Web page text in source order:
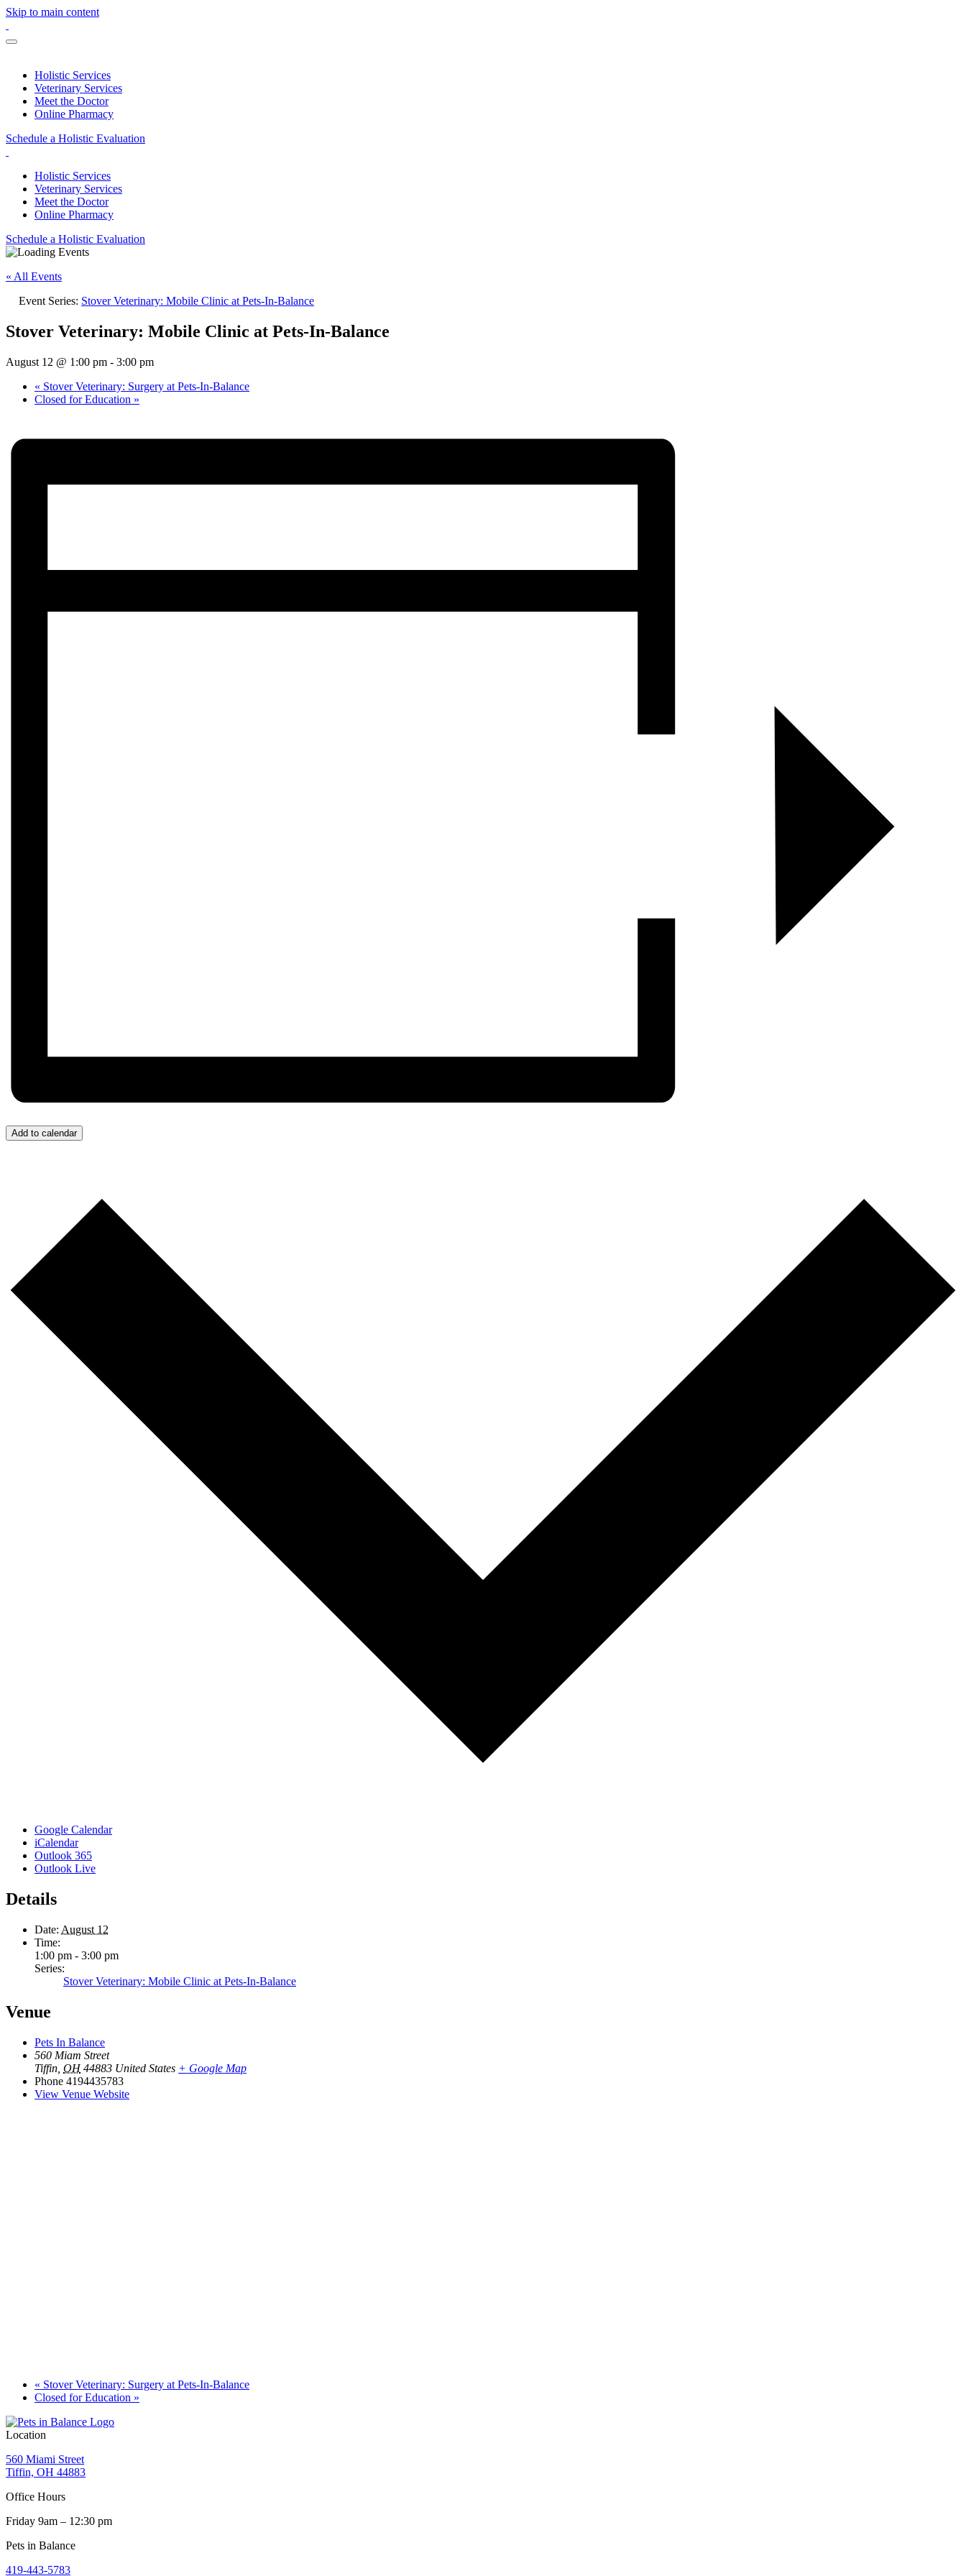
Skip to main content
Holistic Services
Veterinary Services
Meet the Doctor
Online Pharmacy
Schedule a Holistic Evaluation
Holistic Services
Veterinary Services
Meet the Doctor
Online Pharmacy
Schedule a Holistic Evaluation
« All Events
Event Series: Stover Veterinary: Mobile Clinic at Pets-In-Balance
Stover Veterinary: Mobile Clinic at Pets-In-Balance
August 12 @ 1:00 pm - 3:00 pm
« Stover Veterinary: Surgery at Pets-In-Balance
Closed for Education »
Add to calendar
Google Calendar
iCalendar
Outlook 365
Outlook Live
Details
Date: August 12
Time:
1:00 pm - 3:00 pm
Series:
Stover Veterinary: Mobile Clinic at Pets-In-Balance
Venue
Pets In Balance
560 Miam Street
Tiffin OH 44883 United States + Google Map
Phone 4194435783
View Venue Website
« Stover Veterinary: Surgery at Pets-In-Balance
Closed for Education »
Location
560 Miami Street
Tiffin, OH 44883
Office Hours
Friday 9am – 12:30 pm
Pets in Balance
419-443-5783